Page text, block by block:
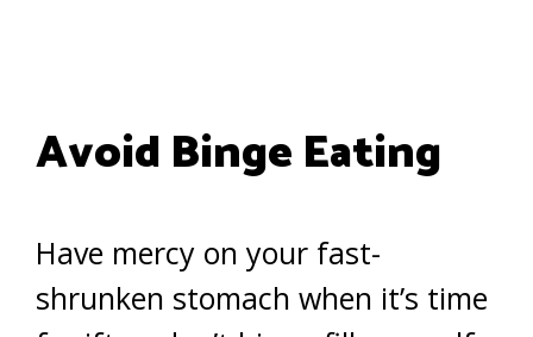
Avoid Binge Eating
Have mercy on your fast-
shrunken stomach when it’s time